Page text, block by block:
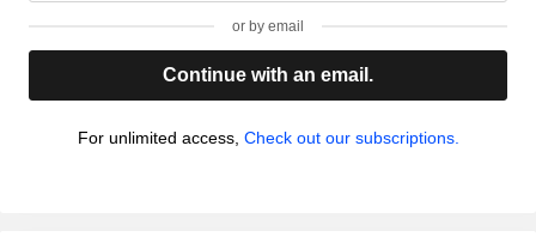
or by email
Continue with an email.
For unlimited access, Check out our subscriptions.